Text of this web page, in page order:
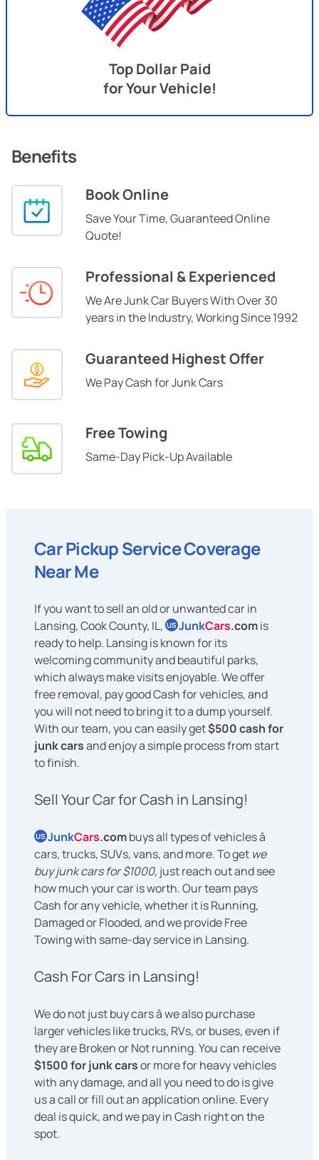
Top Dollar Paid
for Your Vehicle!
Benefits
Book Online
Save Your Time, Guaranteed Online
Quote!
Professional & Experienced
We Are Junk Car Buyers With Over 30
years in the Industry, Working Since 1992
Guaranteed Highest Offer
We Pay Cash for Junk Cars
Free Towing
Same-Day Pick-Up Available
Car Pickup Service Coverage
Near Me
If you want to sell an old or unwanted car in
Lansing, Cook County, IL, US JunkCars.comis
ready to help. Lansing is known for its
welcoming community and beautiful parks,
which always make visits enjoyable. We offer
free removal, pay good Cash for vehicles, and
you will not need to bring it to a dump yourself.
With our team, you can easily get$500 cash for
junk carsand enjoy a simple process from start
to finish.
Sell Your Car for Cash in Lansing!
US JunkCars.combuys all types of vehicles â
cars, trucks, SUVs, vans, and more. To get we
buy junk cars for $1000, just reach out and see
how much your car is worth. Our team pays
Cash for any vehicle, whether it is Running,
Damaged or Flooded, and we provide Free
Towing with same-day service in Lansing.
Cash For Cars in Lansing!
We do not just buy cars â we also purchase
larger vehicles like trucks, RVs, or buses, even if
they are Broken or Not running. You can receive
$1500 for junk carsor more for heavy vehicles
with any damage, and all you need to do is give
us a call or fill out an application online. Every
deal is quick, and we pay in Cash right on the
spot.